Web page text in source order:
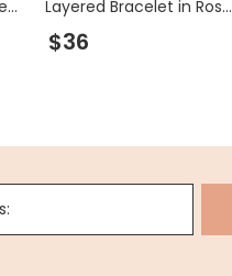
Layered Bracelet in Rose
Gold
$36